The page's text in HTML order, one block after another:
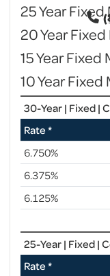
25 Year
20 Year
15 Year
10 Year
30-Year | Fixed |
Rate *
6.750%
6.375%
6.125%
25-Year | Fixed |
Rate *